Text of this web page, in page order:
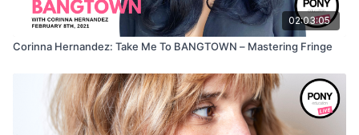
02:03:05
Corinna Hernandez: Take Me To BANGTOWN – Mastering Fringe